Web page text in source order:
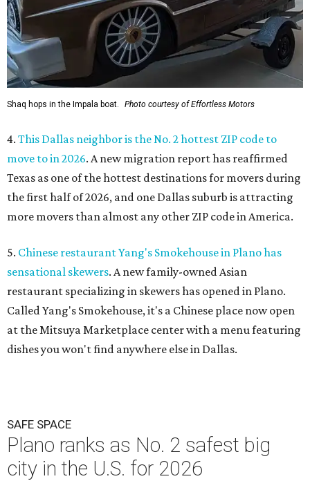
Shaq hops in the Impala boat. Photo courtesy of Effortless Motors
4. This Dallas neighbor is the No. 2 hottest ZIP code to
move to in 2026. A new migration report has reaffirmed
Texas as one of the hottest destinations for movers during
the first half of 2026, and one Dallas suburb is attracting
more movers than almost any other ZIP code in America.
5. Chinese restaurant Yang's Smokehouse in Plano has
sensational skewers. A new family-owned Asian
restaurant specializing in skewers has opened in Plano.
Called Yang's Smokehouse, it's a Chinese place now open
at the Mitsuya Marketplace center with a menu featuring
dishes you won't find anywhere else in Dallas.
SAFE SPACE
Plano ranks as No. 2 safest big
city in the U.S. for 2026